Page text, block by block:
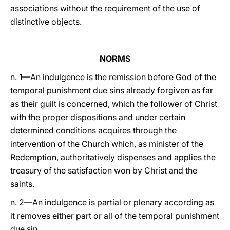
associations without the requirement of the use of
distinctive objects.
NORMS
n. 1—An indulgence is the remission before God of the
temporal punishment due sins already forgiven as far
as their guilt is concerned, which the follower of Christ
with the proper dispositions and under certain
determined conditions acquires through the
intervention of the Church which, as minister of the
Redemption, authoritatively dispenses and applies the
treasury of the satisfaction won by Christ and the
saints.
n. 2—An indulgence is partial or plenary according as
it removes either part or all of the temporal punishment